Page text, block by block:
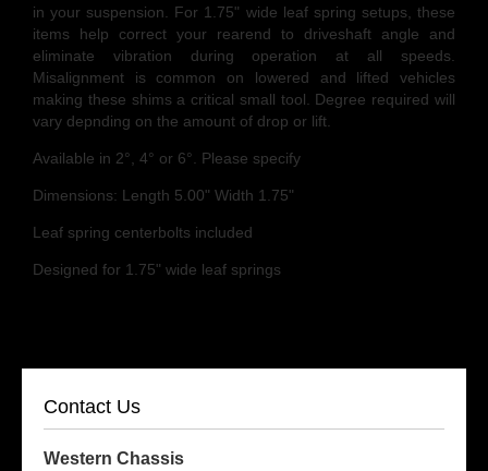
in your suspension. For 1.75" wide leaf spring setups, these
items help correct your rearend to driveshaft angle and
eliminate vibration during operation at all speeds.
Misalignment is common on lowered and lifted vehicles
making these shims a critical small tool. Degree required will
vary depnding on the amount of drop or lift.
Available in 2°, 4° or 6°. Please specify
Dimensions: Length 5.00" Width 1.75"
Leaf spring centerbolts included
Designed for 1.75" wide leaf springs
Contact Us
Western Chassis